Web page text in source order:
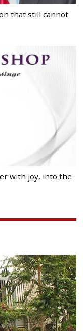
that still cannot
with joy, into the